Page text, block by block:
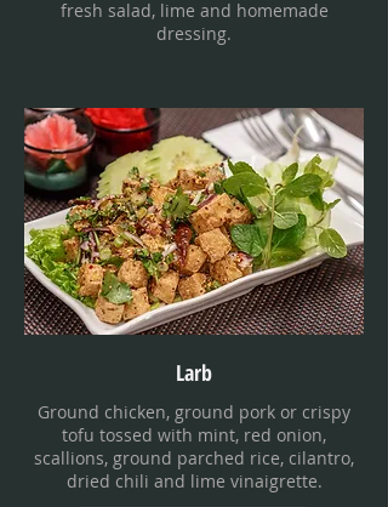
fresh salad, lime and homemade
dressing.
Larb
Ground chicken, ground pork or crispy
tofu tossed with mint, red onion,
scallions, ground parched rice, cilantro,
dried chili and lime vinaigrette.